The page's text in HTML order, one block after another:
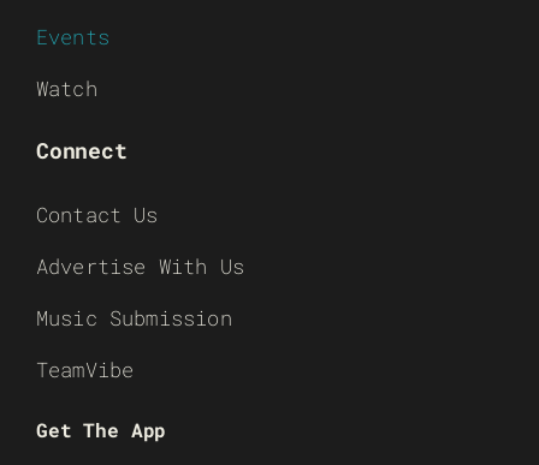
Events
Watch
Connect
Contact Us
Advertise With Us
Music Submission
TeamVibe
Get The App